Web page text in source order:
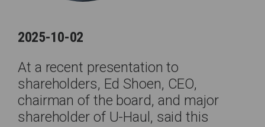
2025-10-02
At a recent presentation to
shareholders, Ed Shoen, CEO,
chairman of the board, and major
shareholder of U-Haul, said this